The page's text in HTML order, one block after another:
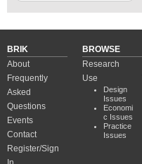
BRIK
About
Frequently
Asked
Questions
Events
Contact
Register/Sign
BROWSE
Research
Use
Design
Issues
Economi
c Issues
Practice
Issues